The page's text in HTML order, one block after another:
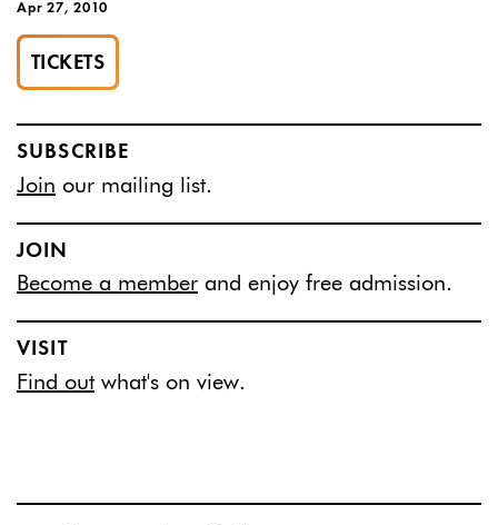
Apr 27, 2010
TICKETS
SUBSCRIBE
Join our mailing list.
JOIN
Become a member and enjoy free admission.
VISIT
Find out what's on view.